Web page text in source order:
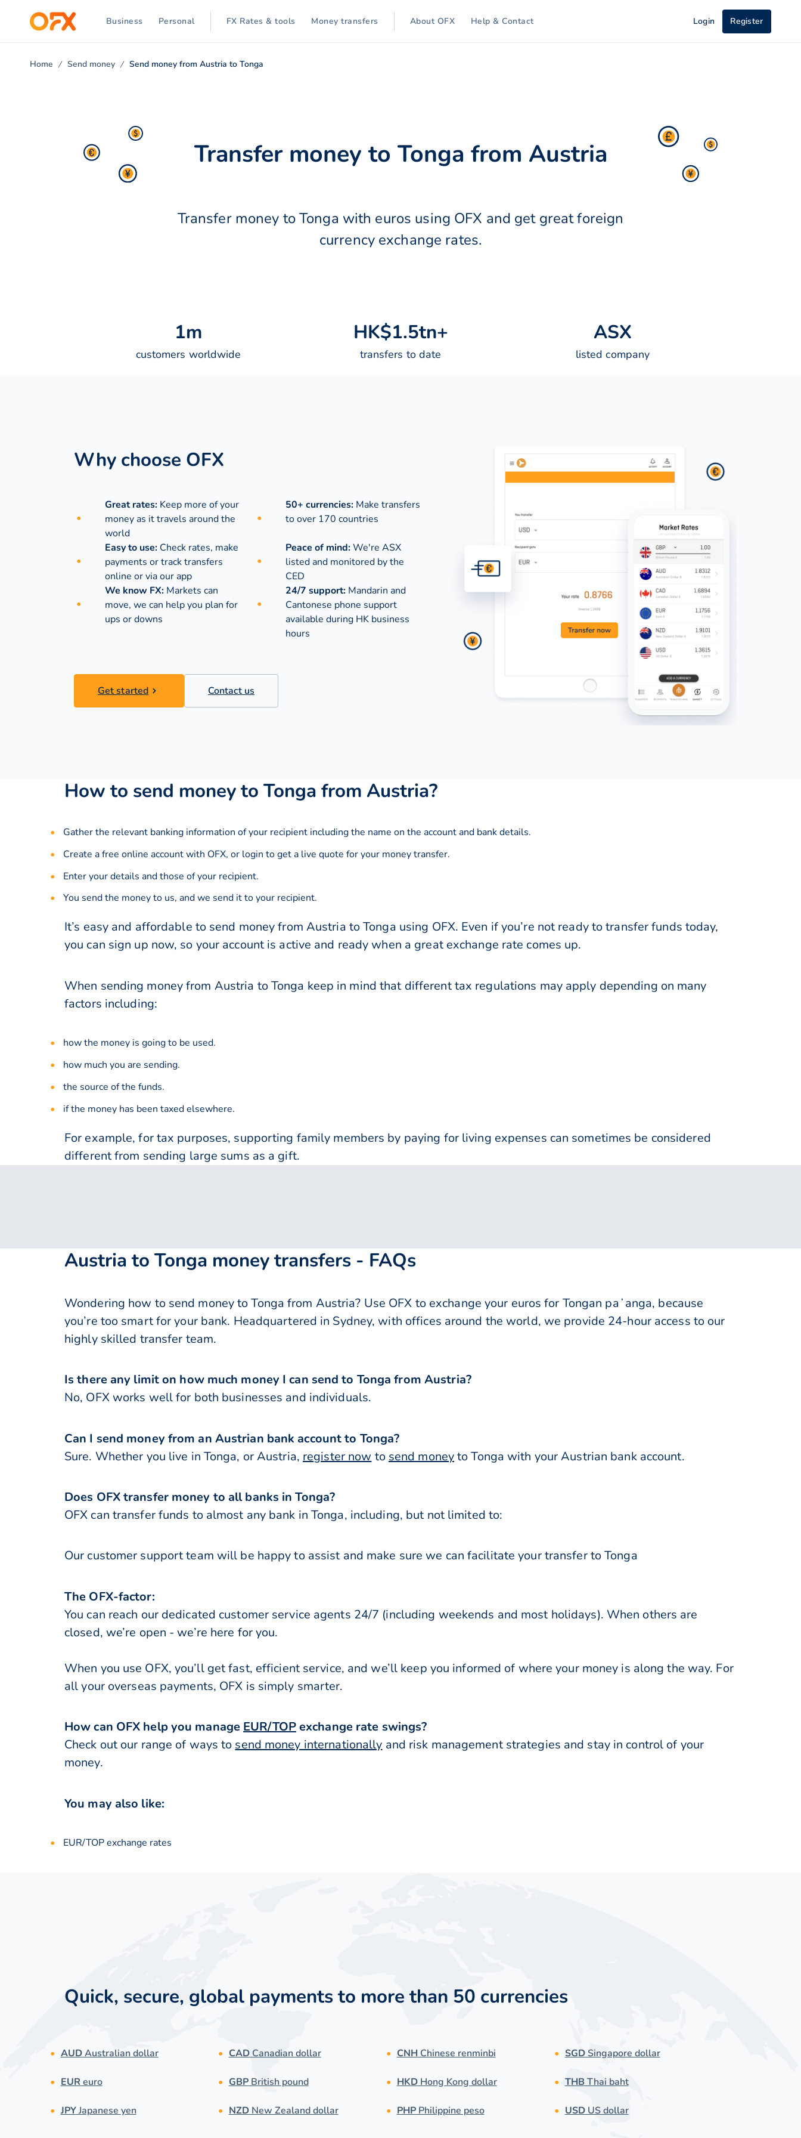
Business Personal FX Rates & tools Money transfers About OFX Help & Contact Login Register
Home Send money Send money from Austria to Tonga
Transfer money to Tonga from Austria
Transfer money to Tonga with euros using OFX and get great foreign
currency exchange rates.
1m
customers worldwide
HK$1.5tn+
transfers to date
ASX
listed company
Why choose OFX
Great rates: Keep more of your
money as it travels around the
world
50+ currencies:Make transfers
to over 170 countries
Easy to use: Check rates, make
payments or track transfers
online or via our app
Peace of mind:We're ASX
listed and monitored by the
CED
We know FX: Markets can
move, we can help you plan for
ups or downs
24/7 support:Mandarin and
Cantonese phone support
available during HK business
hours
Get started Contact us
How to send money to Tonga from Austria?
Gather the relevant banking information of your recipient including the name on the account and bank details.
Create a free online account with OFX, or login to get a live quote for your money transfer.
Enter your details and those of your recipient.
You send the money to us, and we send it to your recipient.
It’s easy and affordable to send money from Austria to Tonga using OFX. Even if you’re not ready to transfer funds today,
you can sign up now, so your account is active and ready when a great exchange rate comes up.
When sending money from Austria to Tonga keep in mind that different tax regulations may apply depending on many
factors including:
how the money is going to be used.
how much you are sending.
the source of the funds.
if the money has been taxed elsewhere.
For example, for tax purposes, supporting family members by paying for living expenses can sometimes be considered
different from sending large sums as a gift.
Austria to Tonga money transfers - FAQs
Wondering how to send money to Tonga from Austria? Use OFX to exchange your euros for Tongan paʻanga, because
you’re too smart for your bank. Headquartered in Sydney, with offices around the world, we provide 24-hour access to our
highly skilled transfer team.
Is there any limit on how much money I can send to Tonga from Austria?
No, OFX works well for both businesses and individuals.
Can I send money from an Austrian bank account to Tonga?
Sure. Whether you live in Tonga, or Austria, register now to send moneyto Tonga with your Austrian bank account.
Does OFX transfer money to all banks in Tonga?
OFX can transfer funds to almost any bank in Tonga, including, but not limited to:
Our customer support team will be happy to assist and make sure we can facilitate your transfer to Tonga
The OFX-factor:
You can reach our dedicated customer service agents 24/7 (including weekends and most holidays). When others are
closed, we’re open - we’re here for you.
When you use OFX, you’ll get fast, efficient service, and we’ll keep you informed of where your money is along the way. For
all your overseas payments, OFX is simply smarter.
How can OFX help you manage EUR/TOPexchange rate swings?
Check out our range of ways to send money internationally and risk management strategies and stay in control of your
money.
You may also like:
EUR/TOP exchange rates
Quick, secure, global payments to more than 50 currencies
AUDAustralian dollar
EUReuro
JPYJapanese yen
CADCanadian dollar
GBPBritish pound
NZDNew Zealand dollar
CNHChinese renminbi
HKDHong Kong dollar
PHPPhilippine peso
SGDSingapore dollar
THBThai baht
USDUS dollar